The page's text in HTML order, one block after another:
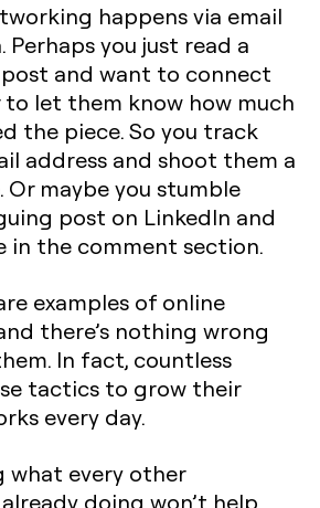
happens via email
Perhaps you just read a
and want to connect
let them know how much
the piece. So you track
address and shoot them a
Or maybe you stumble
post on LinkedIn and
in the comment section.
examples of online
there’s nothing wrong
In fact, countless
tactics to grow their
every day.
what every other
doing won’t help